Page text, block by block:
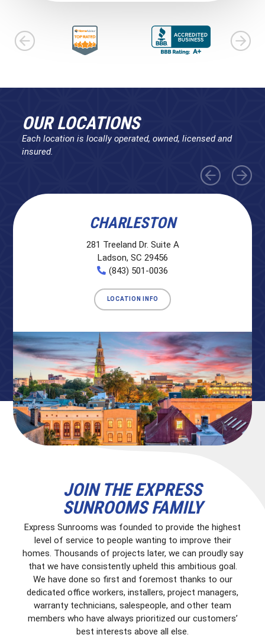
OUR LOCATIONS
Each location is locally operated, owned, licensed and
insured.
CHARLESTON
281 Treeland Dr. Suite A
Ladson, SC 29456
(843) 501-0036
LOCATION INFO
JOIN THE EXPRESS
SUNROOMS FAMILY
Express Sunrooms was founded to provide the highest
level of service to people wanting to improve their
homes. Thousands of projects later, we can proudly say
that we have consistently upheld this ambitious goal.
We have done so first and foremost thanks to our
dedicated office workers, installers, project managers,
warranty technicians, salespeople, and other team
members who have always prioritized our customers’
best interests above all else.